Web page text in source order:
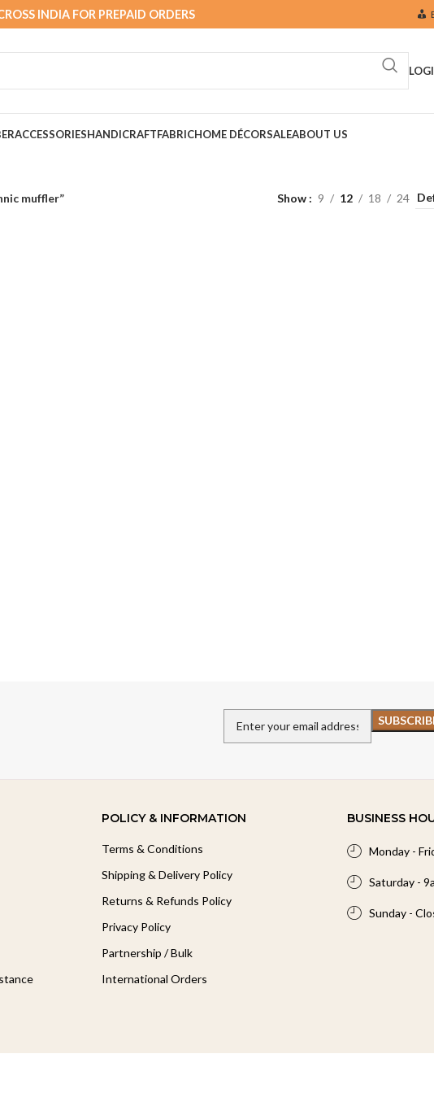
INDIA FOR PREPAID ORDERS
ACCESSORIESHANDICRAFTFABRICHOME DÉCORSALEABOUT US
muffler” Show 9 12 18 24
POLICY & INFORMATION
Terms & Conditions
Shipping & Delivery Policy
Returns & Refunds Policy
Privacy Policy
Partnership / Bulk
International Orders
BUSINESS
Monday -
Saturday -
Sunday -